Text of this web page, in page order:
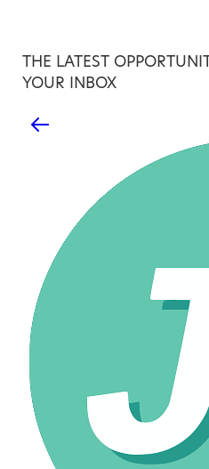
THE LATEST
YOUR INBOX